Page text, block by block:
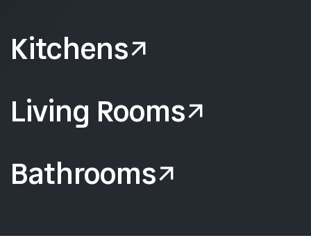
Kitchens
Living Rooms
Bathrooms